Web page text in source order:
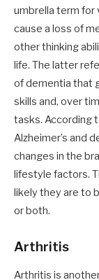
umbrella term for
cause a loss of
other thinking
life. The latter
of dementia that
skills and, over
tasks. According
Alzheimer’s and
changes in the
lifestyle factors.
likely they are to
or both.
Arthritis
Arthritis is